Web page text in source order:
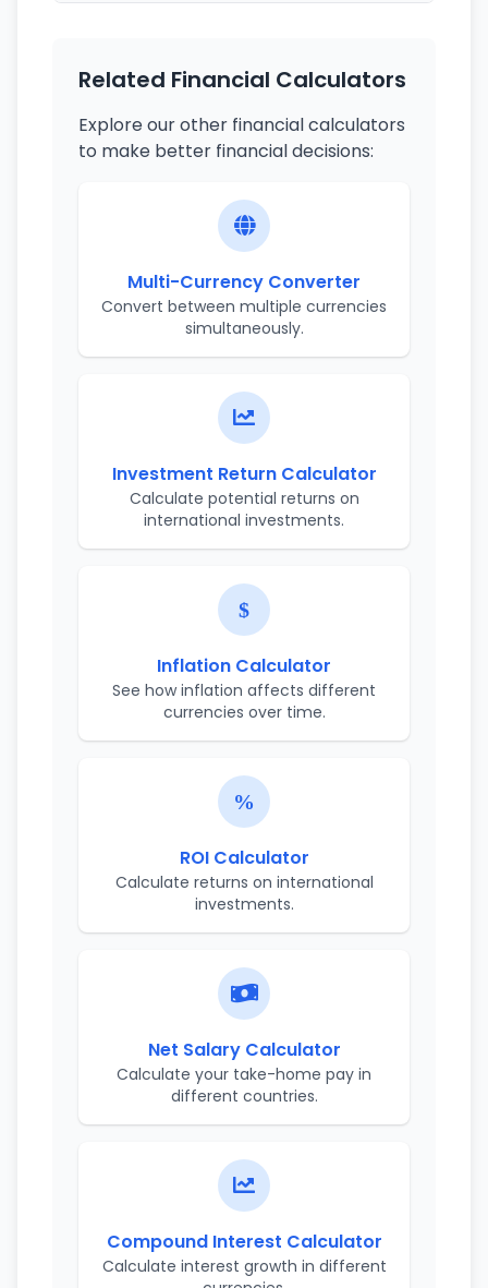
Related Financial Calculators
Explore our other financial calculators
to make better financial decisions:
Multi-Currency Converter
Convert between multiple currencies
simultaneously.
Investment Return Calculator
Calculate potential returns on
international investments.
Inflation Calculator
See how inflation affects different
currencies over time.
ROI Calculator
Calculate returns on international
investments.
Net Salary Calculator
Calculate your take-home pay in
different countries.
Compound Interest Calculator
Calculate interest growth in different